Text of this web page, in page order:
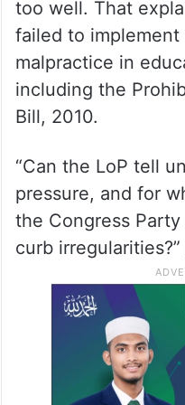
too well. That
failed to
malpractice in
including the
Bill, 2010.
“Can the LoP tell
pressure, and for
the Congress
curb